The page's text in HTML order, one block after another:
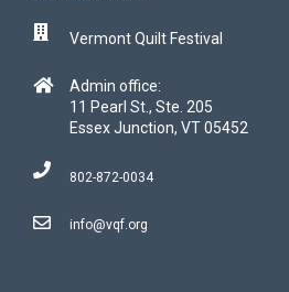
Vermont Quilt Festival
Admin office:
11 Pearl St., Ste. 205
Essex Junction, VT 05452
802-872-0034
info@vqf.org